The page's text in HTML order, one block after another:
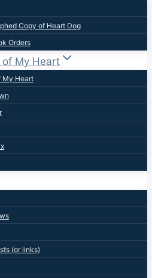
Copy of Heart Dog
Orders
of My Heart
My Heart
(or links)